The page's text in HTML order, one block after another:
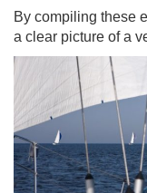
By compiling these
a clear picture of a